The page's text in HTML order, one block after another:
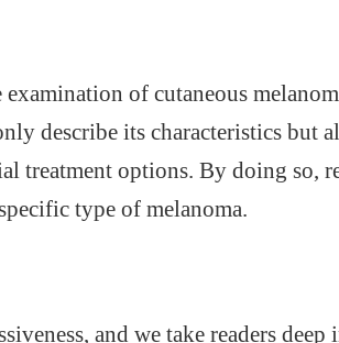
of cutaneous
describe its characteristics but
treatment options. By doing so,
type of melanoma.
and we take readers deep